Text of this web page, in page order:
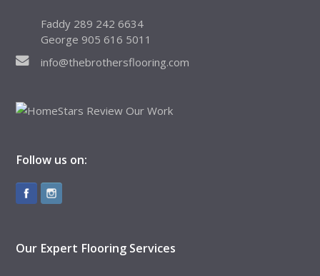
Faddy 289 242 6634
George 905 616 5011
info@thebrothersflooring.com
Follow us on:
Our Expert Flooring Services